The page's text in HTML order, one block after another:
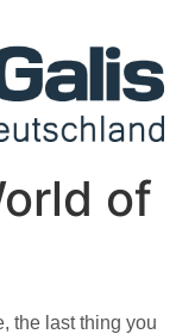
of
the last thing you